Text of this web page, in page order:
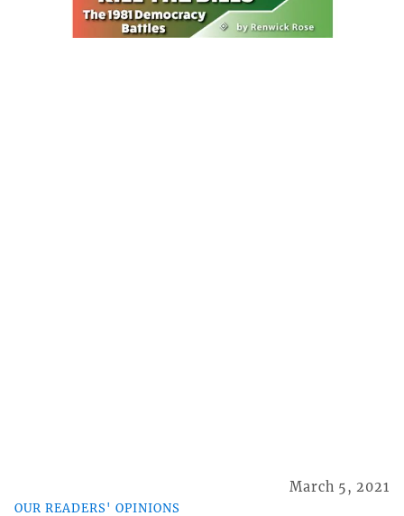
OUR READERS' OPINIONS
March 5, 2021